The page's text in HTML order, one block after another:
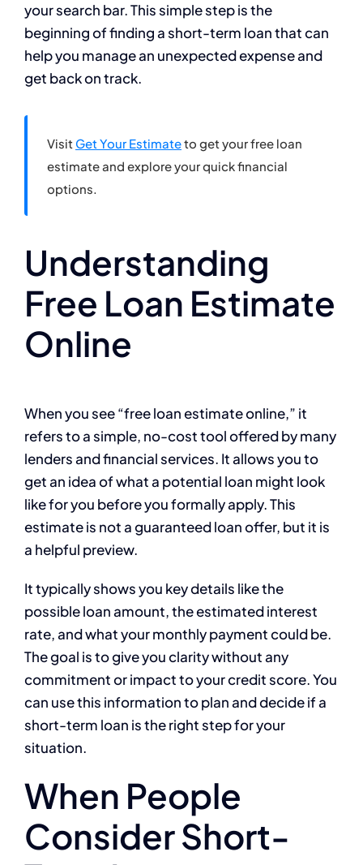
your search bar. This simple step is the
beginning of finding a short-term loan that can
help you manage an unexpected expense and
get back on track.
Visit Get Your Estimateto get your free loan
estimate and explore your quick financial
options.
Understanding
Free Loan Estimate
Online
When you see “free loan estimate online,” it
refers to a simple, no-cost tool offered by many
lenders and financial services. It allows you to
get an idea of what a potential loan might look
like for you before you formally apply. This
estimate is not a guaranteed loan offer, but it is
a helpful preview.
It typically shows you key details like the
possible loan amount, the estimated interest
rate, and what your monthly payment could be.
The goal is to give you clarity without any
commitment or impact to your credit score. You
can use this information to plan and decide if a
short-term loan is the right step for your
situation.
When People
Consider Short-